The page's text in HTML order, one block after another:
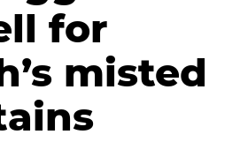
for
misted